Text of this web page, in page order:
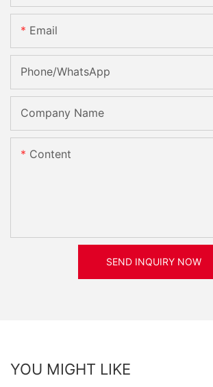
Email
Phone/whatsApp
Company Name
Content
SEND INQUIRY NOW
YOU MIGHT LIKE